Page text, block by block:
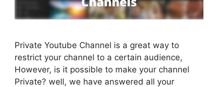
Private Youtube Channel is a great way to
restrict your channel to a certain audience,
However, is it possible to make your channel
Private? well, we have answered all your